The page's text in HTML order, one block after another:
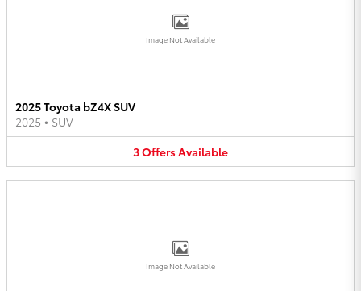
Image Not Available
2025 Toyota bZ4X SUV
2025 • SUV
3OffersAvailable
Image Not Available